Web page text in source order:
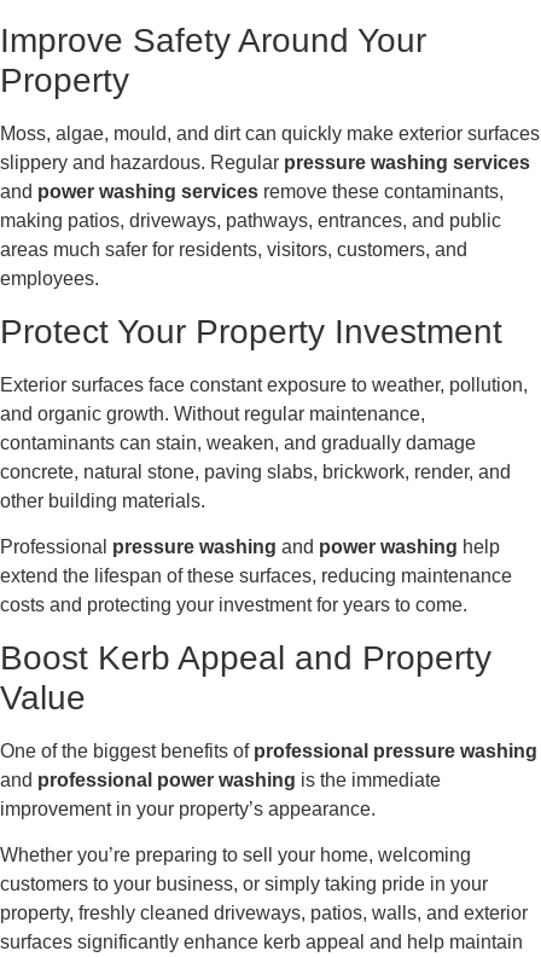
Improve Safety Around Your
Property
Moss, algae, mould, and dirt can quickly make exterior surfaces
slippery and hazardous. Regular pressure washing services
and power washing services remove these contaminants,
making patios, driveways, pathways, entrances, and public
areas much safer for residents, visitors, customers, and
employees.
Protect Your Property Investment
Exterior surfaces face constant exposure to weather, pollution,
and organic growth. Without regular maintenance,
contaminants can stain, weaken, and gradually damage
concrete, natural stone, paving slabs, brickwork, render, and
other building materials.
Professional pressure washing and power washing help
extend the lifespan of these surfaces, reducing maintenance
costs and protecting your investment for years to come.
Boost Kerb Appeal and Property
Value
One of the biggest benefits of professional pressure washing
and professional power washing is the immediate
improvement in your property’s appearance.
Whether you’re preparing to sell your home, welcoming
customers to your business, or simply taking pride in your
property, freshly cleaned driveways, patios, walls, and exterior
surfaces significantly enhance kerb appeal and help maintain